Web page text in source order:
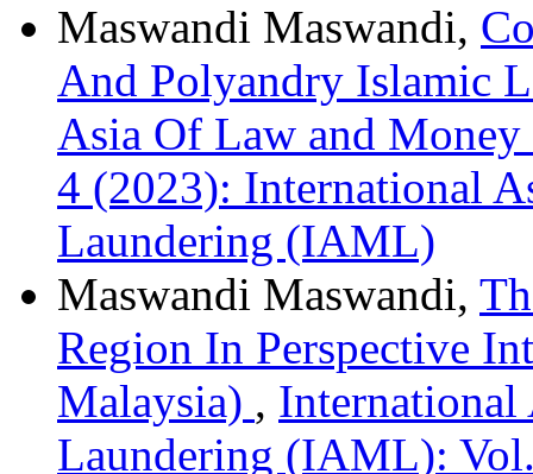
Maswandi Maswandi,
And Polyandry Islamic
Asia Of Law and
4 (2023): International
Laundering (IAML)
Maswandi Maswandi,
Region In Perspective
Malaysia) ,
Laundering (IAML):